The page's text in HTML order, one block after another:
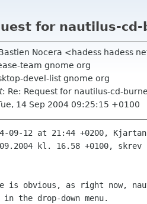
for nautilus-
Nocera <hadess hadess
team gnome org
devel-list gnome org
: Re: Request for nautilus-cd-
14 Sep 2004 09:25:15 +0100
09-12 at 21:44 +0200,
kl. 16.58 +0100, skrev
is obvious, as right now,
the drop-down menu.